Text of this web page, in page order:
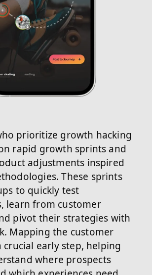
prioritize growth hacking
rapid growth sprints and
adjustments inspired
These sprints
to quickly test
learn from customer
pivot their strategies with
Mapping the customer
crucial early step, helping
where prospects